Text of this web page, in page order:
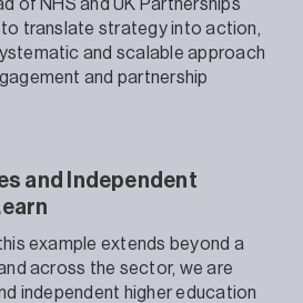
of NHS and UK Partnerships
translate strategy into action,
and scalable approach
and partnership
and Independent
example extends beyond a
across the sector, we are
independent higher education